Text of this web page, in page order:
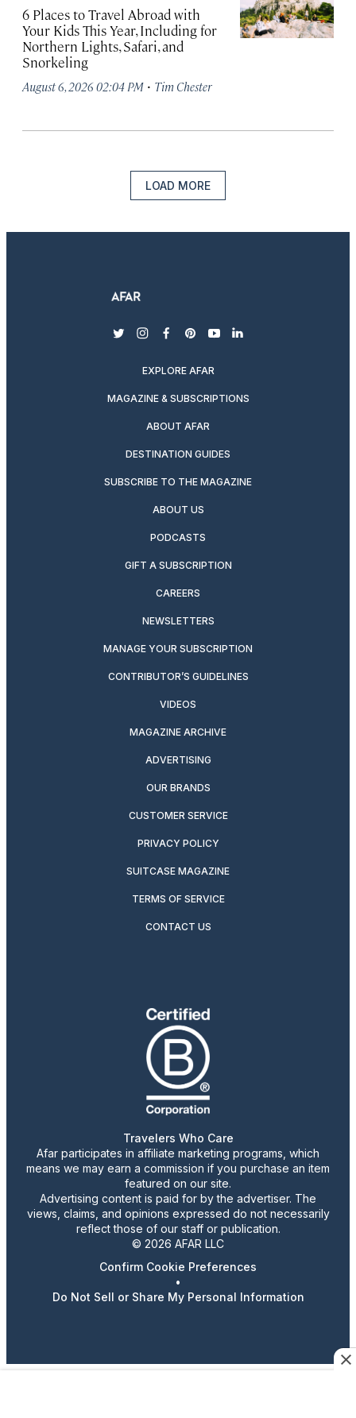
6 Places to Travel Abroad with
Your Kids This Year, Including for
Northern Lights, Safari, and
Snorkeling
August 6, 2026 02:04 PM · Tim Chester
LOAD MORE
twitterinstagram
facebook
pinterest
youtubelinkedin
EXPLORE AFAR
MAGAZINE & SUBSCRIPTIONS
ABOUT AFAR
DESTINATION GUIDES
SUBSCRIBE TO THE MAGAZINE
ABOUT US
PODCASTS
GIFT A SUBSCRIPTION
CAREERS
NEWSLETTERS
MANAGE YOUR SUBSCRIPTION
CONTRIBUTOR’S GUIDELINES
VIDEOS
MAGAZINE ARCHIVE
ADVERTISING
OUR BRANDS
CUSTOMER SERVICE
PRIVACY POLICY
SUITCASE MAGAZINE
TERMS OF SERVICE
CONTACT US
Travelers Who Care
Afar participates in affiliate marketing programs, which
means we may earn a commission if you purchase an item
featured on our site.
Advertising content is paid for by the advertiser. The
views, claims, and opinions expressed do not necessarily
reflect those of our staff or publication.
© 2026 AFAR LLC
Confirm Cookie Preferences
•
Do Not Sell or Share My Personal Information